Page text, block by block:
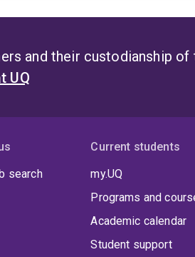
and their custodianship of
UQ
search
Current students
my.UQ
Programs and
Academic calendar
Student support